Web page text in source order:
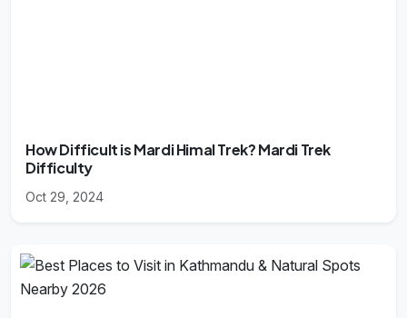
How Difficult is Mardi Himal Trek? Mardi Trek
Difficulty
Oct 29, 2024